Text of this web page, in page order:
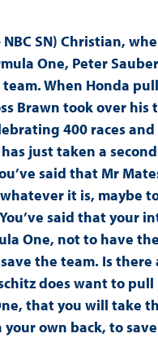
SN) Christian,
One, Peter
When Honda
Brawn took over his
400 races
just taken a second
said that Mr
it is, maybe
said that your
One, not to have
the team. Is
does want to pull
that you will take
own back, to